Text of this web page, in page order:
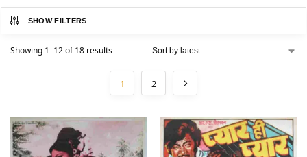
SHOW FILTERS
Showing 1–12 of 18 results
1 2